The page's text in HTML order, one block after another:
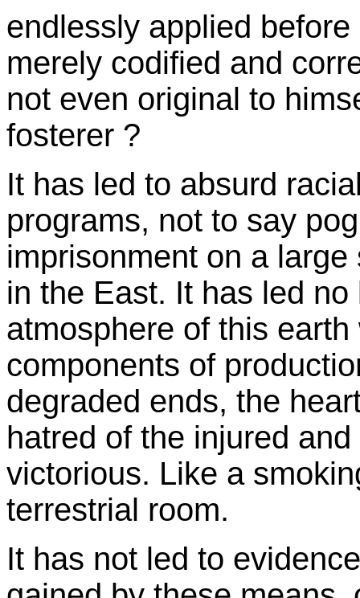
endlessly applied
merely codified and
not even original to
fosterer ?
It has led to absurd
programs, not to say
imprisonment on a
in the East. It has led
atmosphere of this
components of
degraded ends, the
hatred of the injured
victorious. Like a
terrestrial room.
It has not led to